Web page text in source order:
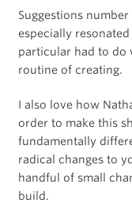
Suggestions
especially
particular had to do
routine of creating.
I also love how
order to make this
fundamentally
radical changes to
handful of small
build.